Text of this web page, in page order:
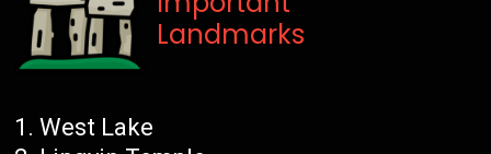
Landmarks
West Lake